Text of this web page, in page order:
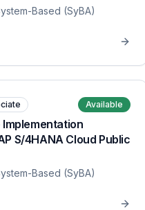
Based (SyBA)
Available
S/4HANA Cloud Public
Based (SyBA)